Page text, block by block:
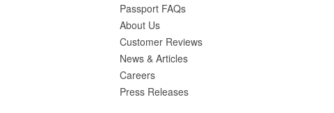
Passport FAQs
About Us
Customer Reviews
News & Articles
Careers
Press Releases